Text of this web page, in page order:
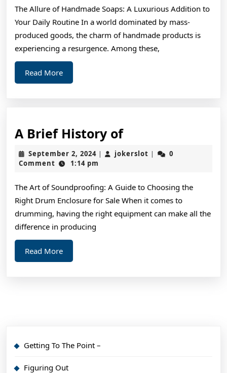
The Allure of Handmade Soaps: A Luxurious Addition to
Your Daily Routine In a world dominated by mass-
produced goods, the charm of handmade products is
experiencing a resurgence. Among these,
Read MoreRead
More
A Brief History ofA
Brief
History
September 2, 2024September
2,
| jokerslot jokerslot
|
0
Comment
1:14 pm
The Art of Soundproofing: A Guide to Choosing the
Right Drum Enclosure for Sale When it comes to
drumming, having the right equipment can make all the
difference in producing
Read MoreRead
More
Getting To The Point –
Figuring Out